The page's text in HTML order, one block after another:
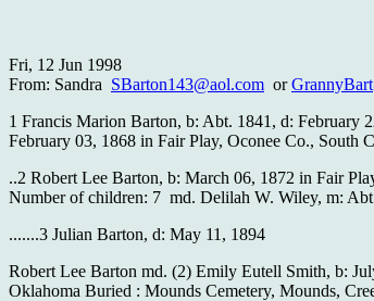
Fri, 12 Jun 1998
From: Sandra SBarton143@aol.com or
1 Francis Marion Barton, b: Abt. 1841, d: February
February 03, 1868 in Fair Play, Oconee Co., South
..2 Robert Lee Barton, b: March 06, 1872 in Fair
Number of children: 7 md. Delilah W. Wiley, m:
.......3 Julian Barton, d: May 11, 1894
Robert Lee Barton md. (2) Emily Eutell Smith, b:
Oklahoma Buried : Mounds Cemetery, Mounds,